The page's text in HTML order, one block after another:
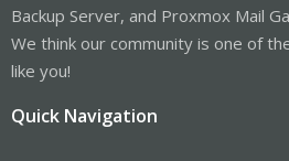
Backup Server, and Proxmox Mail
We think our community is one of
like you!
Quick Navigation